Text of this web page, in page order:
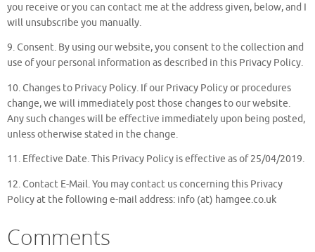
you receive or you can contact me at the address given, below, and I
will unsubscribe you manually.
9. Consent. By using our website, you consent to the collection and
use of your personal information as described in this Privacy Policy.
10. Changes to Privacy Policy. If our Privacy Policy or procedures
change, we will immediately post those changes to our website.
Any such changes will be effective immediately upon being posted,
unless otherwise stated in the change.
11. Effective Date. This Privacy Policy is effective as of 25/04/2019.
12. Contact E-Mail. You may contact us concerning this Privacy
Policy at the following e-mail address: info (at) hamgee.co.uk
Comments